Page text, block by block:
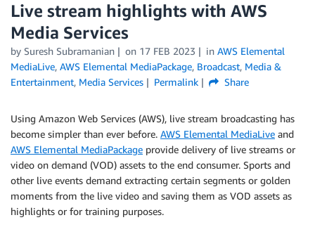
Live stream highlights with AWS
Media Services
by Suresh Subramanian on 17 FEB 2023 in AWS Elemental
MediaLive, AWS Elemental MediaPackage, Broadcast, Media &
Entertainment, Media Services Permalink Share
Using Amazon Web Services (AWS), live stream broadcasting has
become simpler than ever before. AWS Elemental MediaLive and
AWS Elemental MediaPackage provide delivery of live streams or
video on demand (VOD) assets to the end consumer. Sports and
other live events demand extracting certain segments or golden
moments from the live video and saving them as VOD assets as
highlights or for training purposes.